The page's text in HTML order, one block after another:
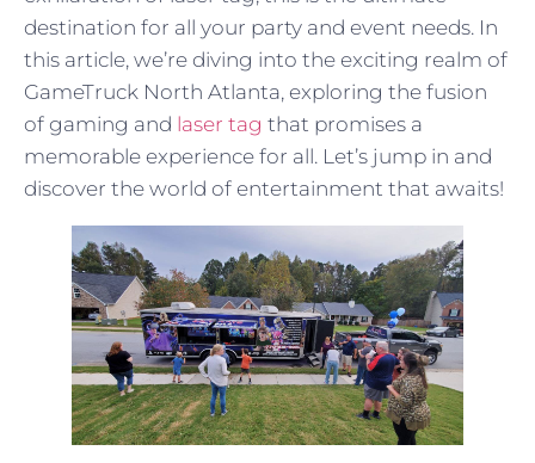
destination for all your party and event needs. In
this article, we’re diving into the exciting realm of
GameTruck North Atlanta, exploring the fusion
of gaming and laser tag that promises a
memorable experience for all. Let’s jump in and
discover the world of entertainment that awaits!